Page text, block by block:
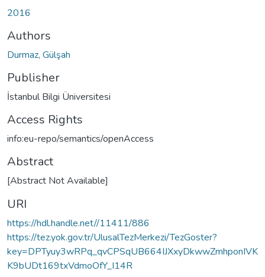
2016
Authors
Durmaz, Gülşah
Publisher
İstanbul Bilgi Üniversitesi
Access Rights
info:eu-repo/semantics/openAccess
Abstract
[Abstract Not Available]
URI
https://hdl.handle.net//11411/886
https://tez.yok.gov.tr/UlusalTezMerkezi/TezGoster?
key=DPTyuy3wRPq_qvCPSqUB664IJXxyDkwwZmhponIVK
K9bUDt169txVdmoOfY_I14R